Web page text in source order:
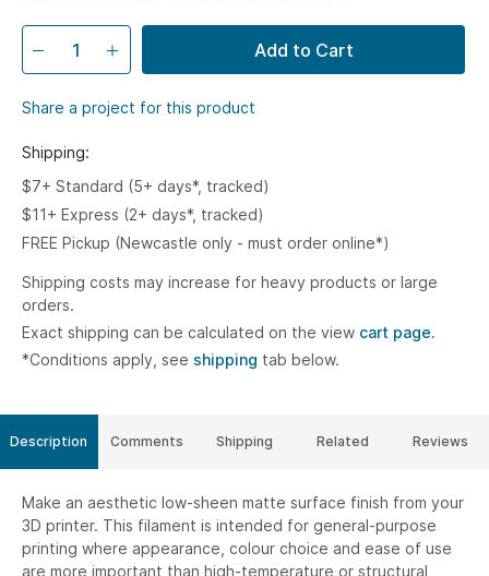
Add to Cart
Share a project for this product
Shipping:
$7+ Standard (5+ days*, tracked)
$11+ Express (2+ days*, tracked)
FREE Pickup (Newcastle only - must order online*)
Shipping costs may increase for heavy products or large
orders.
Exact shipping can be calculated on the view cart page.
*Conditions apply, see shipping tab below.
Description
Make an aesthetic low-sheen matte surface finish from your
3D printer. This filament is intended for general-purpose
printing where appearance, colour choice and ease of use
are more important than high-temperature or structural
Comments Shipping Related Reviews